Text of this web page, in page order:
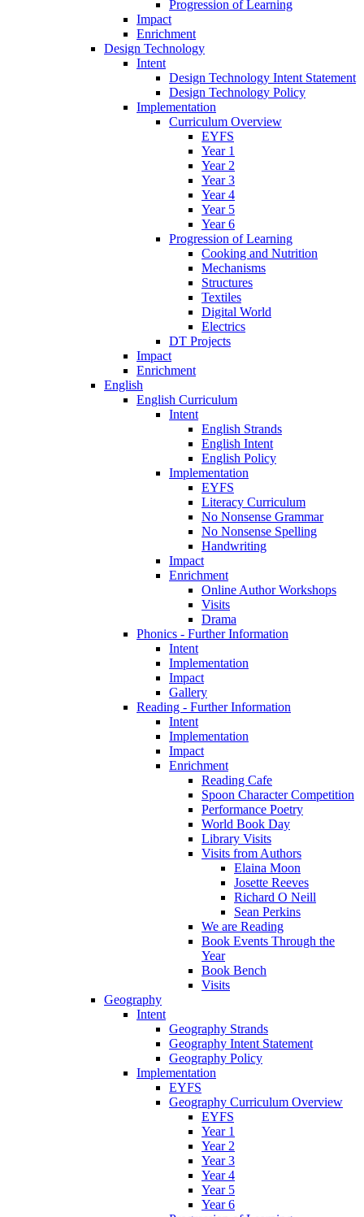
Progression of Learning
Impact
Enrichment
Design Technology
Intent
Design Technology Intent Statement
Design Technology Policy
Implementation
Curriculum Overview
EYFS
Year 1
Year 2
Year 3
Year 4
Year 5
Year 6
Progression of Learning
Cooking and Nutrition
Mechanisms
Structures
Textiles
Digital World
Electrics
DT Projects
Impact
Enrichment
English
English Curriculum
Intent
English Strands
English Intent
English Policy
Implementation
EYFS
Literacy Curriculum
No Nonsense Grammar
No Nonsense Spelling
Handwriting
Impact
Enrichment
Online Author Workshops
Visits
Drama
Phonics - Further Information
Intent
Implementation
Impact
Gallery
Reading - Further Information
Intent
Implementation
Impact
Enrichment
Reading Cafe
Spoon Character Competition
Performance Poetry
World Book Day
Library Visits
Visits from Authors
Elaina Moon
Josette Reeves
Richard O Neill
Sean Perkins
We are Reading
Book Events Through the
Year
Book Bench
Visits
Geography
Intent
Geography Strands
Geography Intent Statement
Geography Policy
Implementation
EYFS
Geography Curriculum Overview
EYFS
Year 1
Year 2
Year 3
Year 4
Year 5
Year 6